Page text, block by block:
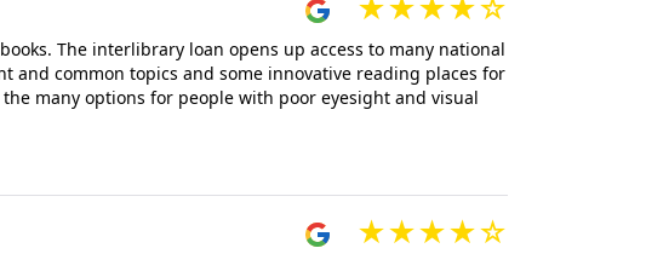
The interlibrary loan opens up access to many national
and common topics and some innovative reading places for
many options for people with poor eyesight and visual